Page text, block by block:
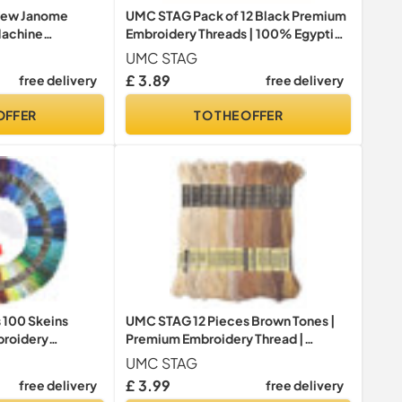
Janome
500M Each
free delivery
UMC STAG Pack of 12 Black Premium
Embroidery Threads | 100% Egyptian
Cotton Premium Skeins | Cross
Stitch Embroidery Floss | Oeko TEX
Certified Stranded Cotton | Ideal for
UMC STAG
£ 3.89
free delivery
TO THE OFFER
Skeins
，
，Crafts
with Free
free delivery
UMC STAG 12 Pieces Brown Tones |
Premium Embroidery Thread |
Egyptian Cotton Premium Skeins |
Cross Stitch Embroidery Floss | Oeko
TEX Certified Stranded Cotton
UMC STAG
£ 3.99
free delivery